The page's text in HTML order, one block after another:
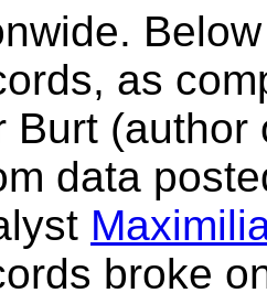
as
Burt (author
data
broke